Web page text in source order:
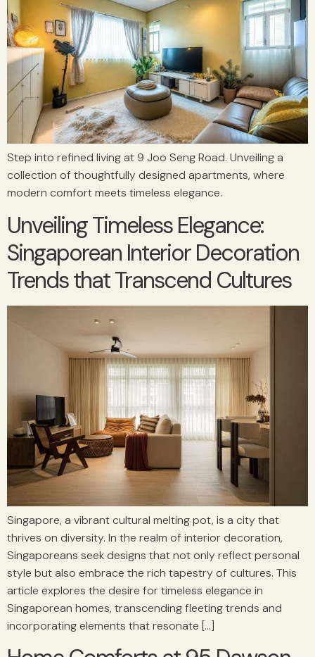
Step into refined living at 9 Joo Seng Road. Unveiling a
collection of thoughtfully designed apartments, where
modern comfort meets timeless elegance.
Unveiling Timeless Elegance:
Singaporean Interior Decoration
Trends that Transcend Cultures
Singapore, a vibrant cultural melting pot, is a city that
thrives on diversity. In the realm of interior decoration,
Singaporeans seek designs that not only reflect personal
style but also embrace the rich tapestry of cultures. This
article explores the desire for timeless elegance in
Singaporean homes, transcending fleeting trends and
incorporating elements that resonate […]